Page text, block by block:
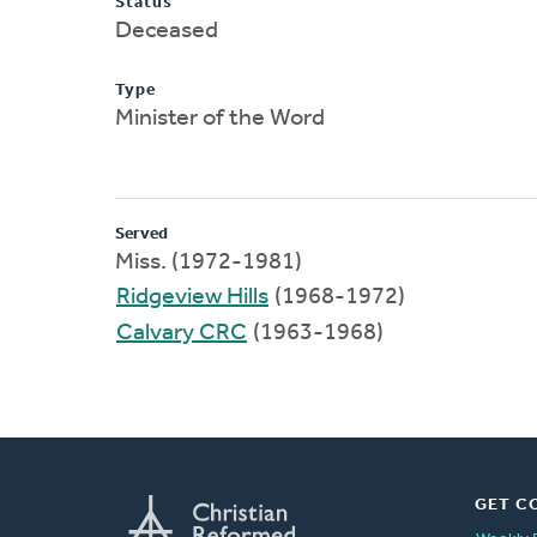
Deceased
Type
Minister of the Word
Served
Miss. (1972-1981)
Ridgeview Hills (1968-1972)
Calvary CRC (1963-1968)
GET